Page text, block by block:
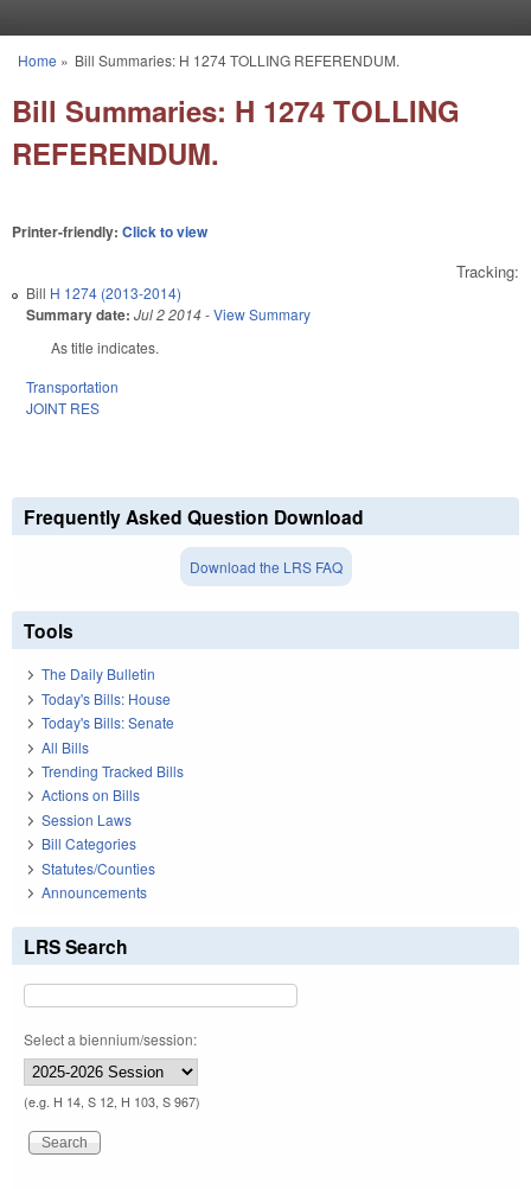
You are here
Home » Bill Summaries: H 1274 TOLLING REFERENDUM.
Bill Summaries: H 1274 TOLLING
REFERENDUM.
Printer-friendly: Click to view
Tracking:
Bill H 1274 (2013-2014)
Summary date: Jul 2 2014-View Summary
As title indicates.
Transportation
JOINT RES
Frequently Asked Question Download
Download the LRS FAQ
Tools
The Daily Bulletin
Today's Bills: House
Today's Bills: Senate
All Bills
Trending Tracked Bills
Actions on Bills
Session Laws
Bill Categories
Statutes/Counties
Announcements
LRS Search
Select a biennium/session:
(e.g. H 14, S 12, H 103, S 967)